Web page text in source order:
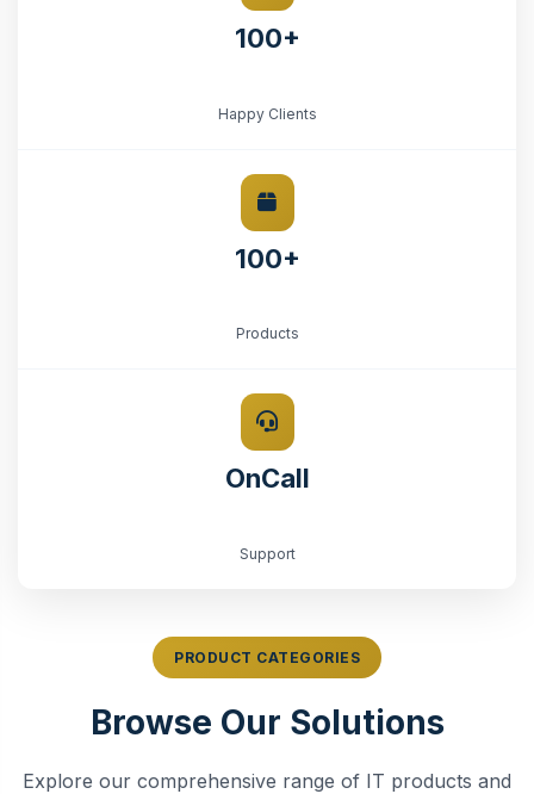
100+
Happy Clients
100+
Products
OnCall
Support
PRODUCT CATEGORIES
Browse Our Solutions
Explore our comprehensive range of IT products and